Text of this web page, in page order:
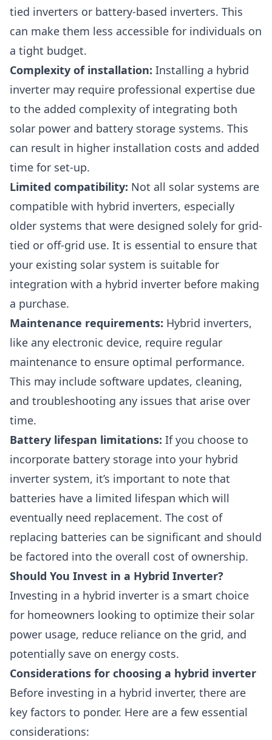
tied inverters or battery-based inverters. This
can make them less accessible for individuals on
a tight budget.
Complexity of installation: Installing a hybrid
inverter may require professional expertise due
to the added complexity of integrating both
solar power and battery storage systems. This
can result in higher installation costs and added
time for set-up.
Limited compatibility: Not all solar systems are
compatible with hybrid inverters, especially
older systems that were designed solely for grid-
tied or off-grid use. It is essential to ensure that
your existing solar system is suitable for
integration with a hybrid inverter before making
a purchase.
Maintenance requirements: Hybrid inverters,
like any electronic device, require regular
maintenance to ensure optimal performance.
This may include software updates, cleaning,
and troubleshooting any issues that arise over
time.
Battery lifespan limitations: If you choose to
incorporate battery storage into your hybrid
inverter system, it’s important to note that
batteries have a limited lifespan which will
eventually need replacement. The cost of
replacing batteries can be significant and should
be factored into the overall cost of ownership.
Should You Invest in a Hybrid Inverter?
Investing in a hybrid inverter is a smart choice
for homeowners looking to optimize their solar
power usage, reduce reliance on the grid, and
potentially save on energy costs.
Considerations for choosing a hybrid inverter
Before investing in a hybrid inverter, there are
key factors to ponder. Here are a few essential
considerations: